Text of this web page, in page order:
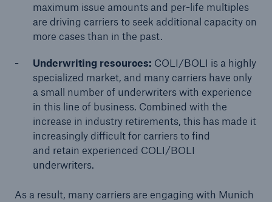
maximum issue amounts and per-life multiples
are driving carriers to seek additional capacity on
more cases than in the past.
Underwriting resources: COLI/BOLI is a highly
specialized market, and many carriers have only
a small number of underwriters with experience
in this line of business. Combined with the
increase in industry retirements, this has made it
increasingly difficult for carriers to find
and retain experienced COLI/BOLI
underwriters.
As a result, many carriers are engaging with Munich